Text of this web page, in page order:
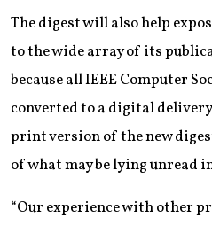
The digest will also help
to the wide array of its
because all IEEE Computer
converted to a digital
print version of the new
of what may be lying unread
“Our experience with other